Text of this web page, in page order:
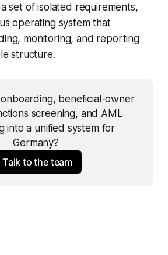
set of isolated requirements,
operating system that
monitoring, and reporting
structure.
beneficial-owner
screening, and AML
into a unified system for
Germany?
Talk to the team